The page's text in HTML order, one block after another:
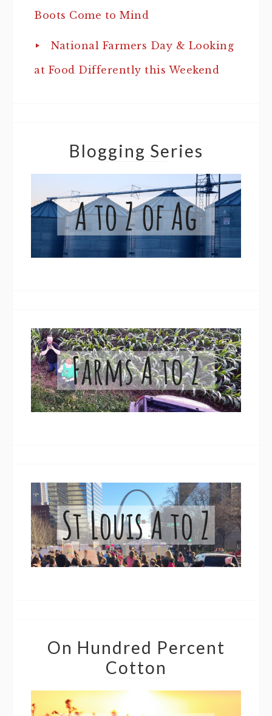
Boots Come to Mind
National Farmers Day & Looking
at Food Differently this Weekend
Blogging Series
On Hundred Percent
Cotton